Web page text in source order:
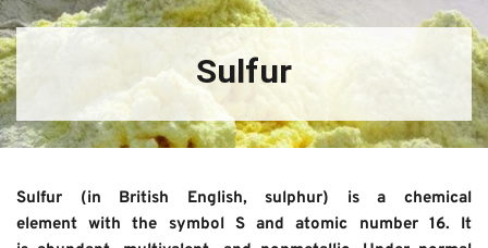
Sulfur
Sulfur (in British English, sulphur) is a chemical
element with the symbol S and atomic number 16. It